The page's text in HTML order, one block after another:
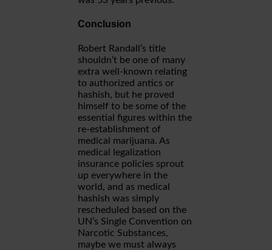
Conclusion
Robert Randall’s title
shouldn’t be one of many
extra well-known relating
to authorized antics or
hashish, but he proved
himself to be some of the
essential figures within the
re-establishment of
medical marijuana. As
medical legalization
insurance policies sprout
up everywhere in the
world, and as medical
hashish was simply
rescheduled based on the
UN’s Single Convention on
Narcotic Substances,
maybe we must always